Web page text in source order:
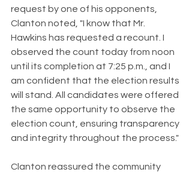
request by one of his opponents,
Clanton noted, "I know that Mr.
Hawkins has requested a recount. I
observed the count today from noon
until its completion at 7:25 p.m., and I
am confident that the election results
will stand. All candidates were offered
the same opportunity to observe the
election count, ensuring transparency
and integrity throughout the process."
Clanton reassured the community